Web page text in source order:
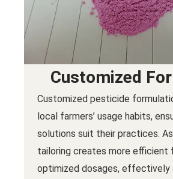
Customized
Customized pesticide
local farmers’ usage habits,
solutions suit their practices.
tailoring creates more efficient
optimized dosages, effectively